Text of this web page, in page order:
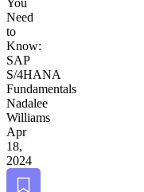
You
Need
to
Know:
SAP
S/4HANA
Fundamentals
Nadalee
Williams
Apr
18,
2024
Bookmark